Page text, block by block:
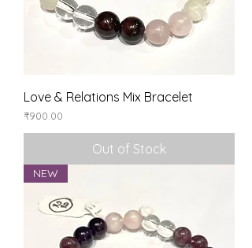
Love & Relations Mix Bracelet
Price
₹900.00
Out of Stock
NEW